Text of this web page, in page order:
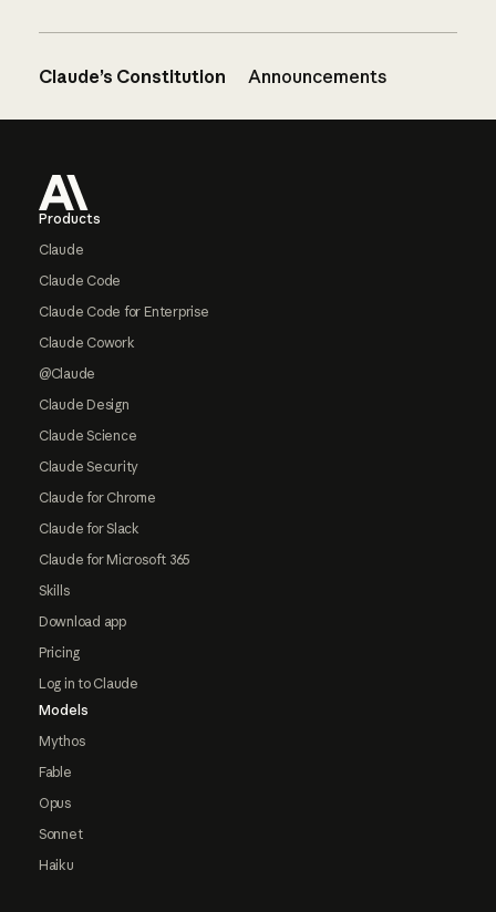
Claude’s Constitution Announcements
Products
Claude
Claude Code
Claude Code for Enterprise
Claude Cowork
@Claude
Claude Design
Claude Science
Claude Security
Claude for Chrome
Claude for Slack
Claude for Microsoft 365
Skills
Download app
Pricing
Log in to Claude
Models
Mythos
Fable
Opus
Sonnet
Haiku